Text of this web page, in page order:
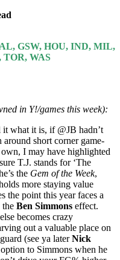
GSW, HOU, IND, MIL,
TOR, WAS
in Y!/games this week):
what it is, if @JB hadn’t
short corner game-
I may have highlighted
T.J. stands for ‘The
the Gem of the Week,
more staying value
the point this year faces a
the Ben Simmons effect.
becomes crazy
out a valuable place on
(see ya laterNick
to Simmons when he